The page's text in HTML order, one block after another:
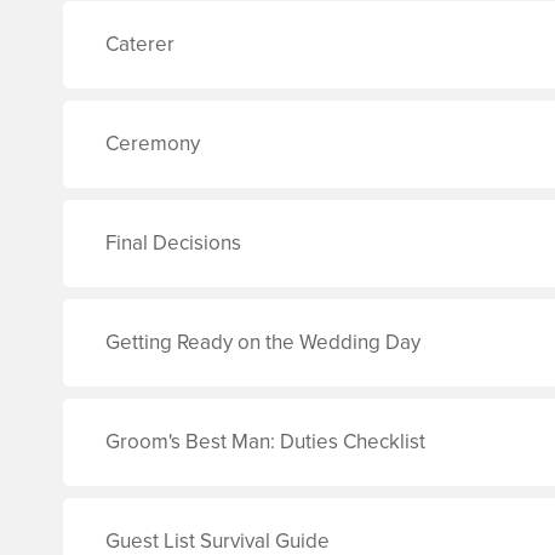
Caterer
Ceremony
Final Decisions
Getting Ready on the Wedding Day
Groom's Best Man: Duties Checklist
Guest List Survival Guide